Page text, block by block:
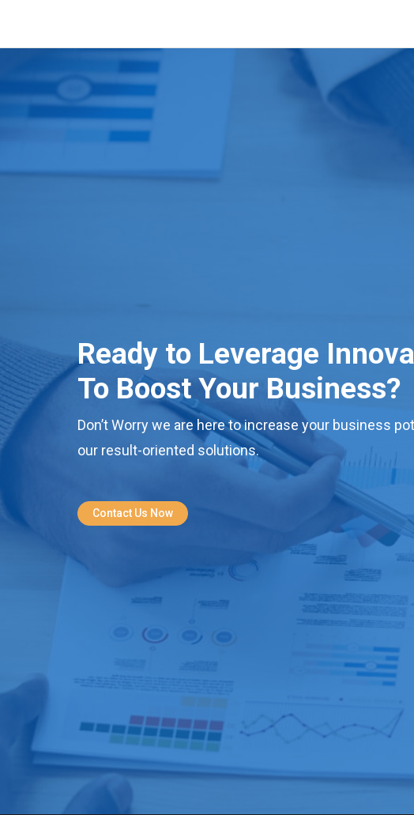
Ready to Leverage
To Boost Your Business?
Don’t Worry we are here to increase your business
our result-oriented solutions.
Contact Us Now